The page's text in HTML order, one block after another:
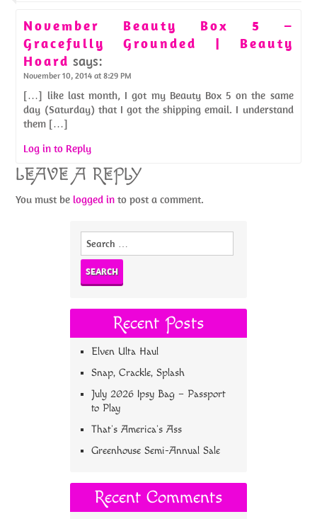
November Beauty Box 5 –
Gracefully Grounded | Beauty
Hoard says:
November 10, 2014 at 8:29 PM
[…] like last month, I got my Beauty Box 5 on the same
day (Saturday) that I got the shipping email. I understand
them […]
Log in to Reply
LEAVE A REPLY
You must belogged in to post a comment.
Search
Recent Posts
Elven Ulta Haul
Snap, Crackle, Splash
July 2026 Ipsy Bag – Passport
to Play
That’s America’s Ass
Greenhouse Semi-Annual Sale
Recent Comments